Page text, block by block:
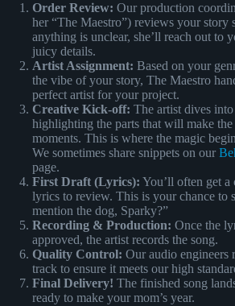
Order Review: Our production
her “The Maestro”) reviews your story
anything is unclear, she’ll reach out to
juicy details.
Artist Assignment: Based on your
the vibe of your story, The Maestro
perfect artist for your project.
Creative Kick-off: The artist dives
highlighting the parts that will make
moments. This is where the magic
We sometimes share snippets on our
page.
First Draft (Lyrics): You’ll often get a
lyrics to review. This is your chance to
mention the dog, Sparky?”
Recording & Production: Once the
approved, the artist records the song.
Quality Control: Our audio engineers
track to ensure it meets our high
Final Delivery! The finished song
ready to make your mom’s year.